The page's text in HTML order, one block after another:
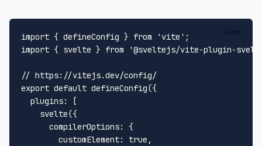
import { defineConfig } from 'vite';
import { svelte } from '@sveltejs/vite-plugin-
// https://vitejs.dev/config/
export default defineConfig({
  plugins: [
    svelte({
      compilerOptions: {
        customElement: true,